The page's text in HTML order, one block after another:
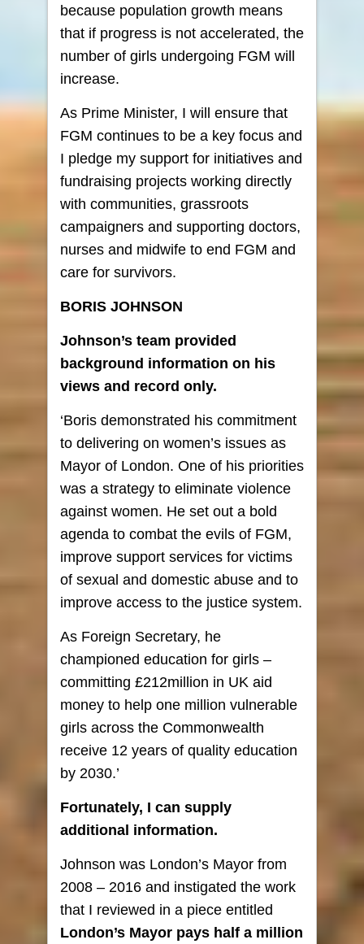
because population growth means
that if progress is not accelerated, the
number of girls undergoing FGM will
increase.
As Prime Minister, I will ensure that
FGM continues to be a key focus and
I pledge my support for initiatives and
fundraising projects working directly
with communities, grassroots
campaigners and supporting doctors,
nurses and midwife to end FGM and
care for survivors.
BORIS JOHNSON
Johnson’s team provided
background information on his
views and record only.
‘Boris demonstrated his commitment
to delivering on women’s issues as
Mayor of London. One of his priorities
was a strategy to eliminate violence
against women. He set out a bold
agenda to combat the evils of FGM,
improve support services for victims
of sexual and domestic abuse and to
improve access to the justice system.
As Foreign Secretary, he
championed education for girls –
committing £212million in UK aid
money to help one million vulnerable
girls across the Commonwealth
receive 12 years of quality education
by 2030.’
Fortunately, I can supply
additional information.
Johnson was London’s Mayor from
2008 – 2016 and instigated the work
that I reviewed in a piece entitled
London’s Mayor pays half a million